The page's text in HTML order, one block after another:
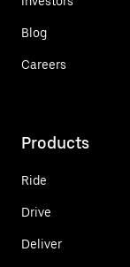
Blog
Careers
Products
Ride
Drive
Deliver